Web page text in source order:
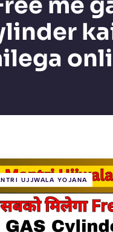
UJJWALA YOJANA